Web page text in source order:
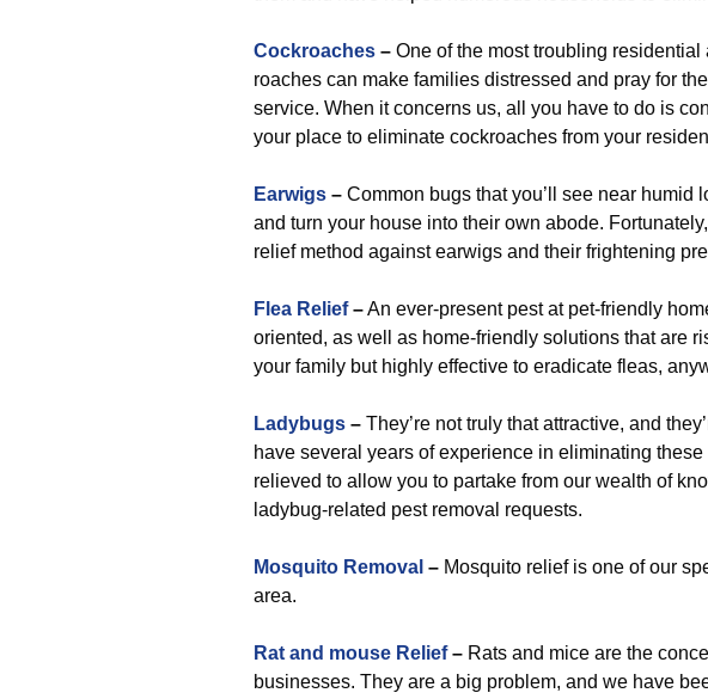
Cockroaches – One of the most troubling
roaches can make families distressed and pray for
service. When it concerns us, all you have to do is
your place to eliminate cockroaches from your
Earwigs – Common bugs that you’ll see near humid
and turn your house into their own abode.
relief method against earwigs and their frightening
Flea Relief–An ever-present pest at pet-friendly
oriented, as well as home-friendly solutions that are
your family but highly effective to eradicate fleas,
Ladybugs – They’re not truly that attractive, and
have several years of experience in eliminating
relieved to allow you to partake from our wealth of
ladybug-related pest removal requests.
Mosquito Removal – Mosquito relief is one of our
area.
Rat and mouse Relief– Rats and mice are the
businesses. They are a big problem, and we have